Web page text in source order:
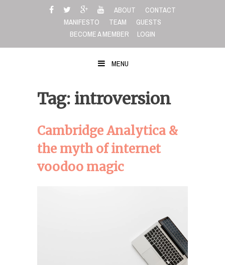
ABOUT
CONTACT
MANIFESTO
TEAM
GUESTS
BECOME A MEMBER
LOGIN
MENU
Tag: introversion
Cambridge Analytica &
the myth of internet
voodoo magic